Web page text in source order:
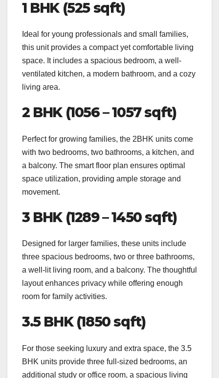
1 BHK (525 sqft)
Ideal for young professionals and small families,
this unit provides a compact yet comfortable living
space. It includes a spacious bedroom, a well-
ventilated kitchen, a modern bathroom, and a cozy
living area.
2 BHK (1056 – 1057 sqft)
Perfect for growing families, the 2BHK units come
with two bedrooms, two bathrooms, a kitchen, and
a balcony. The smart floor plan ensures optimal
space utilization, providing ample storage and
movement.
3 BHK (1289 – 1450 sqft)
Designed for larger families, these units include
three spacious bedrooms, two or three bathrooms,
a well-lit living room, and a balcony. The thoughtful
layout enhances privacy while offering enough
room for family activities.
3.5 BHK (1850 sqft)
For those seeking luxury and extra space, the 3.5
BHK units provide three full-sized bedrooms, an
additional study or office room, a spacious living